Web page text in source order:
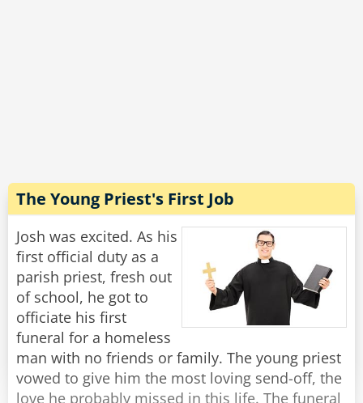
there to buy toilet paper."
Share
Rate:
The Young Priest's First Job
Josh was excited. As his
first official duty as a
parish priest, fresh out
of school, he got to
officiate his first
funeral for a homeless
man with no friends or family. The young priest
vowed to give him the most loving send-off, the
love he probably missed in this life. The funeral